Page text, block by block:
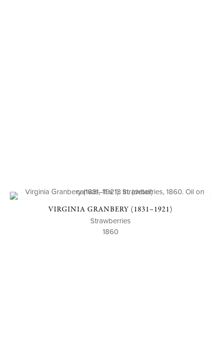
VIRGINIA GRANBERY (1831–1921)
Strawberries
1860